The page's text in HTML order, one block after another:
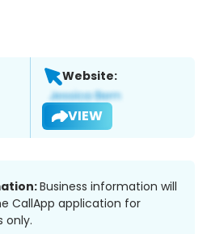
Website:
VIEW
Business information will
CallApp application for
only.